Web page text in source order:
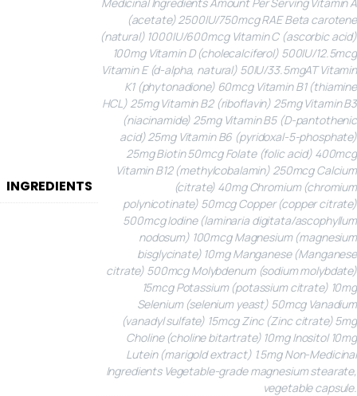
INGREDIENTS
(acetate)2500IU/750mcg RAE Beta carotene
(natural) 1000IU/600mcg Vitamin C (ascorbic acid)
100mg Vitamin D (cholecalciferol) 500IU/12.5mcg
Vitamin E (d-alpha, natural) 50IU/33.5mgATVitamin
K1 (phytonadione) 60mcg Vitamin B1 (thiamine
HCL) 25mg Vitamin B2 (riboflavin) 25mg Vitamin B3
(niacinamide) 25mg Vitamin B5 (D-pantothenic
acid)25mg Vitamin B6 (pyridoxal-5-phosphate)
25mgBiotin50mcg Folate (folic acid) 400mcg
Vitamin B12 (methylcobalamin) 250mcg Calcium
(citrate) 40mg Chromium (chromium
polynicotinate) 50mcgCopper (copper citrate)
500mcgIodine (laminaria digitata/ascophyllum
nodosum) 100mcg Magnesium (magnesium
bisglycinate) 10mg Manganese (Manganese
citrate) 500mcg Molybdenum (sodium molybdate)
15mcg Potassium (potassium citrate) 10mg
Selenium (selenium yeast) 50mcg Vanadium
(vanadyl sulfate) 15mcgZinc (Zinc citrate)5mg
Choline (choline bitartrate) 10mg Inositol 10mg
Lutein (marigold extract) 1.5mg Non-Medicinal
Ingredients Vegetable-grade magnesium stearate,
vegetable capsule.